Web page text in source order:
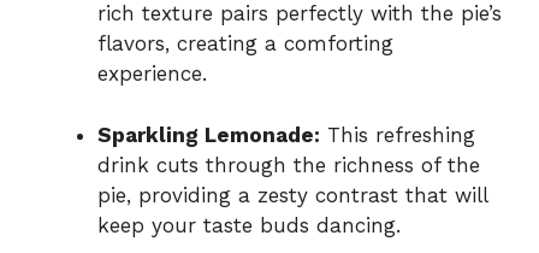
rich texture pairs perfectly with the pie’s
flavors, creating a comforting
experience.
Sparkling Lemonade: This refreshing
drink cuts through the richness of the
pie, providing a zesty contrast that will
keep your taste buds dancing.